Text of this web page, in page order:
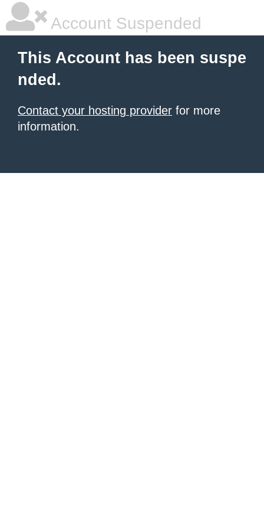
Account Suspended
This Account has been suspe
nded.
Contact your hosting provider for more
information.